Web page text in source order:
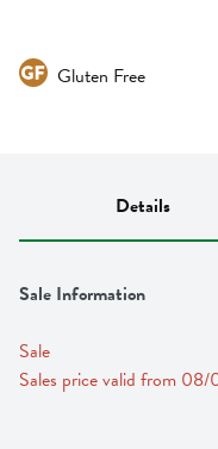
Gluten Free
Details
Sale Information
Sale
Sales price valid from